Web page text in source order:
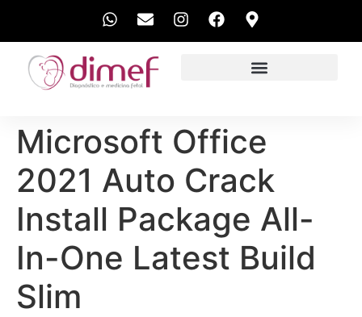
Microsoft Office
2021 Auto Crack
Install Package All-
In-One Latest Build
Slim